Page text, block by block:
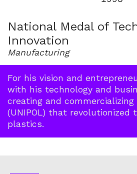
National Medal of
Innovation
Manufacturing
For his vision and
with his technology and
creating and commercializing
(UNIPOL) that revolutionized
plastics.